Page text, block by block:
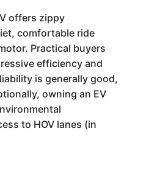
offers zippy
comfortable ride
Practical buyers
efficiency and
is generally good,
owning an EV
to HOV lanes (in